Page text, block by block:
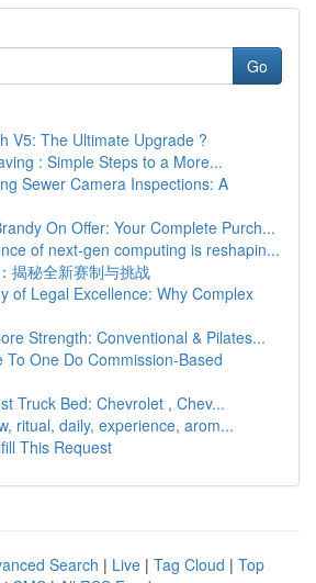
Go
V5: The Ultimate Upgrade ?
: Simple Steps to a More...
Sewer Camera Inspections: A
On Offer: Your Complete Purch...
of next-gen computing is reshapin...
揭秘全新赛制与挑战
of Legal Excellence: Why Complex
Strength: Conventional & Pilates...
To One Do Commission-Based
Truck Bed: Chevrolet , Chev...
ritual, daily, experience, arom...
This Request
Search | Live | Tag Cloud | Top